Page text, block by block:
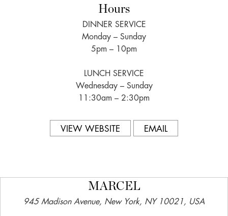
Hours
DINNER SERVICE
Monday – Sunday
5pm – 10pm
LUNCH SERVICE
Wednesday – Sunday
11:30am – 2:30pm
VIEW WEBSITE EMAIL
MARCEL
945 Madison Avenue, New York, NY 10021, USA